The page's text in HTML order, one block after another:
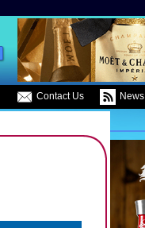
Contact Us News